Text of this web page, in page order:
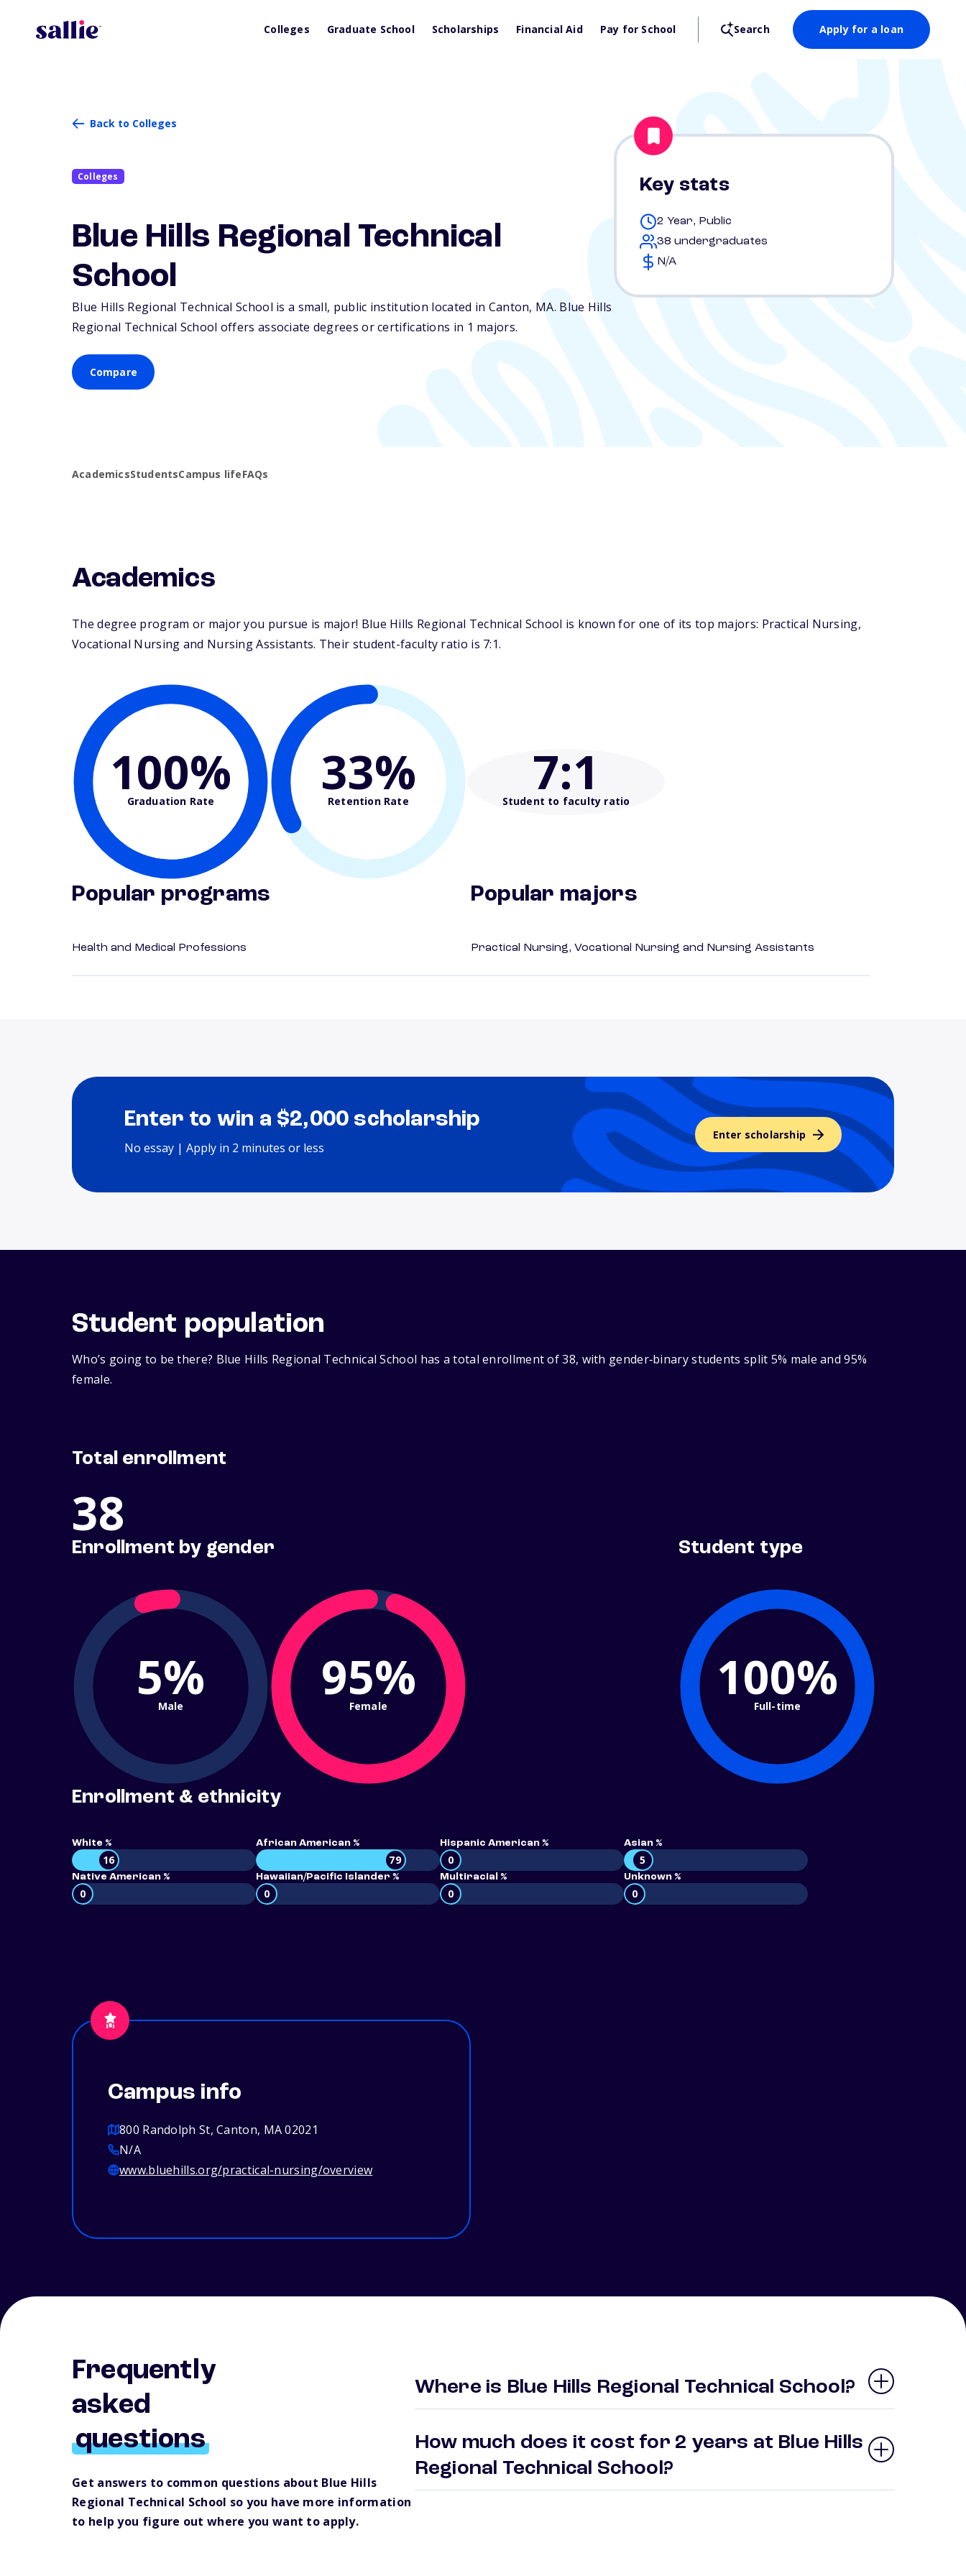
Colleges Graduate School Scholarships Financial Aid Pay for School Search Apply for a loan
Back to Colleges
Colleges
Blue Hills Regional Technical
School
Blue Hills Regional Technical School is a small, public institution located in Canton, MA. Blue Hills
Regional Technical School offers associate degrees or certifications in 1 majors.
Compare
Key stats
2 Year, Public
38 undergraduates
N/A
AcademicsStudentsCampus lifeFAQs
Academics
The degree program or major you pursue is major! Blue Hills Regional Technical School is known for one of its top majors: Practical Nursing,
Vocational Nursing and Nursing Assistants. Their student-faculty ratio is 7:1.
100%
Graduation Rate 33%
Retention Rate 7:1
Student to faculty ratio
Popular programs
Health and Medical Professions
Popular majors
Practical Nursing, Vocational Nursing and Nursing Assistants
Enter to win a $2,000 scholarship
No essay | Apply in 2 minutes or less
Enter scholarship
Student population
Who’s going to be there? Blue Hills Regional Technical School has a total enrollment of 38, with gender‑binary students split 5% male and 95%
female.
Total enrollment
38
Enrollment by gender
5%
Male 95%
Female
Student type
100%
Full-time
Enrollment & ethnicity
White %
16
African American %
79
Hispanic American %
0
Asian %
5
Native American %
0
Hawaiian/Pacific Islander %
0
Multiracial %
0
Unknown %
0
Campus info
800 Randolph St, Canton, MA 02021
N/A
www.bluehills.org/practical-nursing/overview
Frequently
asked
questions
Get answers to common questions about Blue Hills
Regional Technical School so you have more information
to help you figure out where you want to apply.
Where is Blue Hills Regional Technical School?
How much does it cost for 2 years at Blue Hills
Regional Technical School?